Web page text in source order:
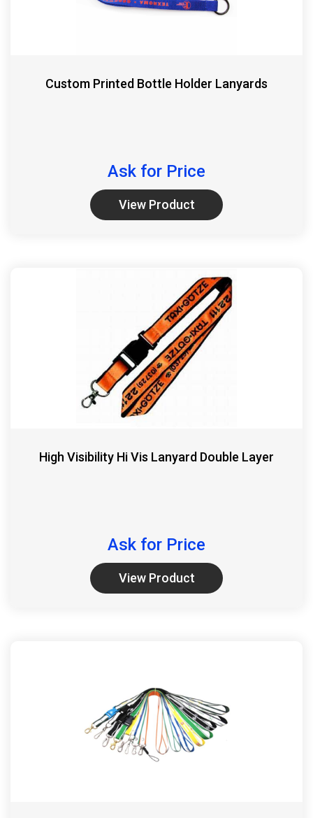
Custom Printed Bottle Holder Lanyards
Ask for Price
View Product
High Visibility Hi Vis Lanyard Double Layer
Ask for Price
View Product